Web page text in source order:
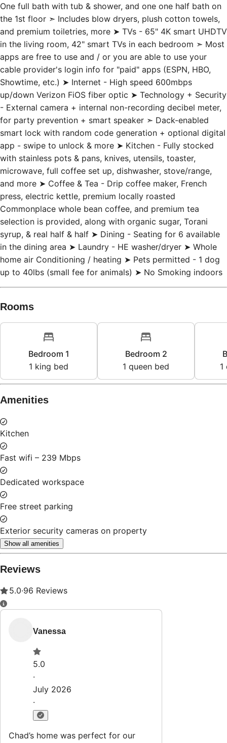
One full bath with tub & shower, and one one half bath on
the 1st floor ➣ Includes blow dryers, plush cotton towels,
and premium toiletries, more ➤ TVs - 65" 4K smart UHDTV
in the living room, 42" smart TVs in each bedroom ➣ Most
apps are free to use and / or you are able to use your
cable provider's login info for "paid" apps (ESPN, HBO,
Showtime, etc.) ➤ Internet - High speed 600mbps
up/down Verizon FiOS fiber optic ➤ Technology + Security
- External camera + internal non-recording decibel meter,
for party prevention + smart speaker ➣ Dack-enabled
smart lock with random code generation + optional digital
app - swipe to unlock & more ➤ Kitchen - Fully stocked
with stainless pots & pans, knives, utensils, toaster,
microwave, full coffee set up, dishwasher, stove/range,
and more ➤ Coffee & Tea - Drip coffee maker, French
press, electric kettle, premium locally roasted
Commonplace whole bean coffee, and premium tea
selection is provided, along with organic sugar, Torani
syrup, & real half & half ➤ Dining - Seating for 6 available
in the dining area ➤ Laundry - HE washer/dryer ➤ Whole
home air Conditioning / heating ➤ Pets permitted - 1 dog
up to 40lbs (small fee for animals) ➤ No Smoking indoors
Rooms
Bedroom 1
1 king bed
Bedroom 2
1 queen bed
1
Amenities
Kitchen
Fast wifi – 239 Mbps
Dedicated workspace
Free street parking
Exterior security cameras on property
Show all amenities
Reviews
5.0·96 Reviews
Vanessa
5.0
·
July 2026
·
Chad’s home was perfect for our